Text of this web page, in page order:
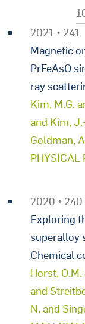
2021 • 241
Magnetic
PrFeAsO
ray
Kim, M.G.
and Kim,
Goldman,
PHYSICAL
2020 • 240
Exploring
superalloy
Chemical
Horst, O.M.
and
N. and